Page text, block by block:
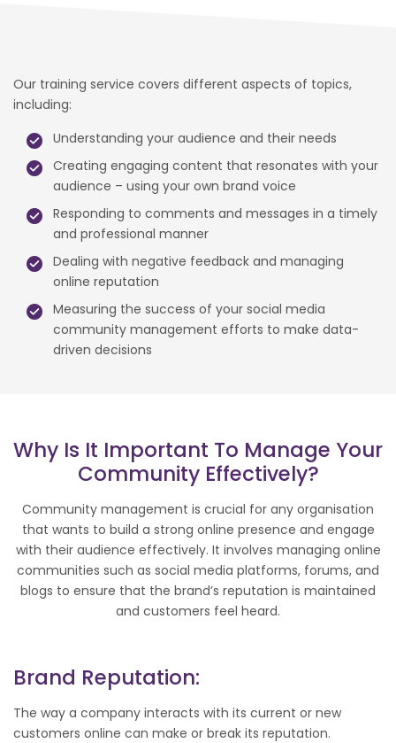
Our training service covers different aspects of topics,
including:
Understanding your audience and their needs
Creating engaging content that resonates with your
audience – using your own brand voice
Responding to comments and messages in a timely
and professional manner
Dealing with negative feedback and managing
online reputation
Measuring the success of your social media
community management efforts to make data-
driven decisions
Why Is It Important To Manage Your
Community Effectively?
Community management is crucial for any organisation
that wants to build a strong online presence and engage
with their audience effectively. It involves managing online
communities such as social media platforms, forums, and
blogs to ensure that the brand’s reputation is maintained
and customers feel heard.
Brand Reputation:
The way a company interacts with its current or new
customers online can make or break its reputation.